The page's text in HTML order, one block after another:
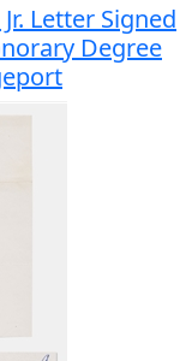
Letter Signed
Degree